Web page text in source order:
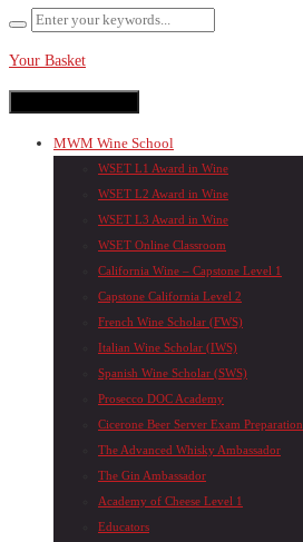
Your Basket
MWM Wine School
WSET L1 Award in Wine
WSET L2 Award in Wine
WSET L3 Award in Wine
WSET Online Classroom
California Wine – Capstone Level 1
Capstone California Level 2
French Wine Scholar (FWS)
Italian Wine Scholar (IWS)
Spanish Wine Scholar (SWS)
Prosecco DOC Academy
Cicerone Beer Server Exam Preparation
The Advanced Whisky Ambassador
The Gin Ambassador
Academy of Cheese Level 1
Educators